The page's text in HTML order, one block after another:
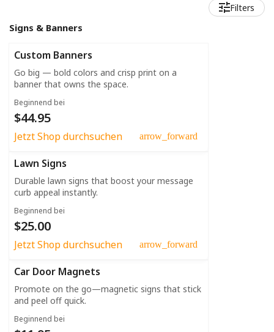
Filters
Signs & Banners
Custom Banners
Go big — bold colors and crisp print on a
banner that owns the space.
Beginnend bei
$44.95
Jetzt Shop durchsuchen arrow_forward
Lawn Signs
Durable lawn signs that boost your message
curb appeal instantly.
Beginnend bei
$25.00
Jetzt Shop durchsuchen arrow_forward
Car Door Magnets
Promote on the go—magnetic signs that stick
and peel off quick.
Beginnend bei